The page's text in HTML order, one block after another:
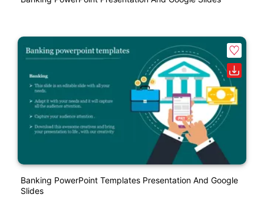
Banking PowerPoint Templates Presentation And Google
Slides